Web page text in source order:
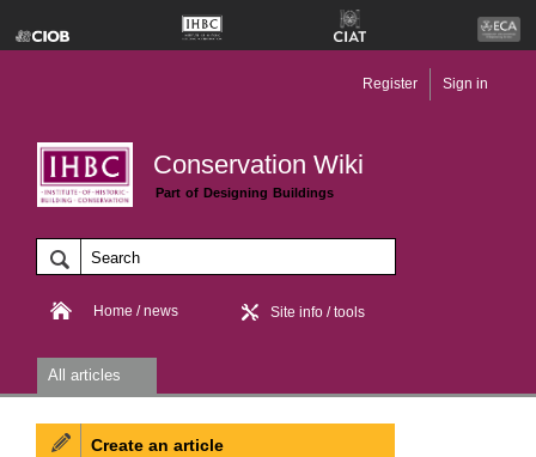
Conservation Wiki
Part of Designing Buildings
Register Sign in
Home / news Site info / tools
All articles
Create an article